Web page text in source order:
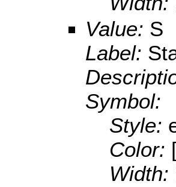
Value: S
Label:
Symbol:
Style:
Color:
Width: